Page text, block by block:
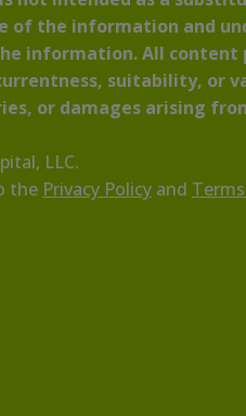
the information and
information. All
suitability, or
or damages arising
LLC.
the Privacy Policy and